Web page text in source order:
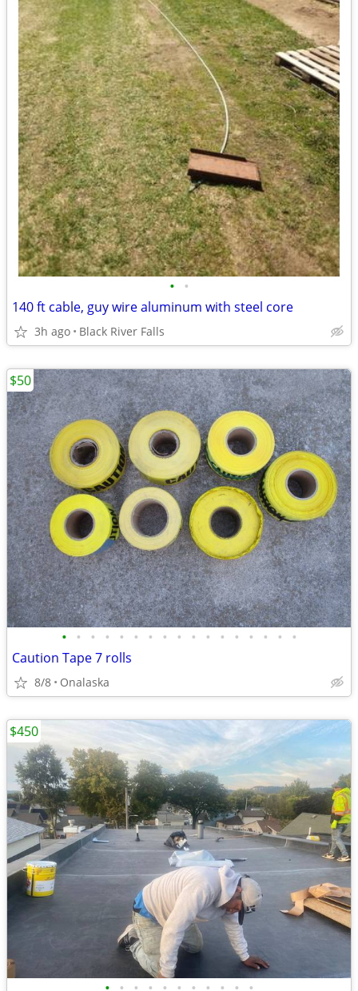
• •
140 ft cable, guy wire aluminum with steel core
3h ago Black River Falls
• • • • • • • • • • • • • • • • •
Caution Tape 7 rolls
8/8 Onalaska
$50
$450